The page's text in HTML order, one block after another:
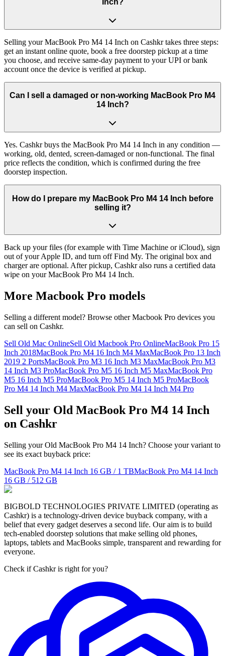
Inch?
Selling your MacBook Pro M4 14 Inch on Cashkr takes three steps:
get an instant online quote, book a free doorstep pickup at a time
you choose, and receive same-day payment to your UPI or bank
account once the device is verified at pickup.
Can I sell a damaged or non-working MacBook Pro M4
14 Inch?
Yes. Cashkr buys the MacBook Pro M4 14 Inch in any condition —
working, old, dented, screen-damaged or non-functional. The final
price reflects the condition, which is confirmed during the free
doorstep inspection.
How do I prepare my MacBook Pro M4 14 Inch before
selling it?
Back up your files (for example with Time Machine or iCloud), sign
out of your Apple ID, and turn off Find My. The original box and
charger are optional. After pickup, Cashkr also runs a certified data
wipe on your MacBook Pro M4 14 Inch.
More Macbook Pro models
Selling a different model? Browse otherMacbook Pro devices you
can sell on Cashkr.
Sell Old Mac OnlineSell Old Macbook Pro OnlineMacBook Pro 15
Inch 2018MacBook Pro M4 16 Inch M4 MaxMacBook Pro 13 Inch
2019 2 PortsMacBook Pro M3 16 Inch M3 MaxMacBook Pro M3
14 Inch M3 ProMacBook Pro M5 16 Inch M5 MaxMacBook Pro
M5 16 Inch M5 ProMacBook Pro M5 14 Inch M5 ProMacBook
Pro M4 14 Inch M4 MaxMacBook Pro M4 14 Inch M4 Pro
Sell your Old MacBook Pro M4 14 Inch
on Cashkr
Selling your Old MacBook Pro M4 14 Inch? Choose your variant to
see its exact buyback price:
MacBook Pro M4 14 Inch 16 GB / 1 TBMacBook Pro M4 14 Inch
16 GB / 512 GB
BIGBOLD TECHNOLOGIES PRIVATE LIMITED (operating as
Cashkr) is a technology-driven device buyback company, with a
belief that every gadget deserves a second life. Our aim is to build
tech-enabled doorstep solutions that make selling old phones,
laptops, tablets and MacBooks simple, transparent and rewarding for
everyone.
Check if Cashkr is right for you?